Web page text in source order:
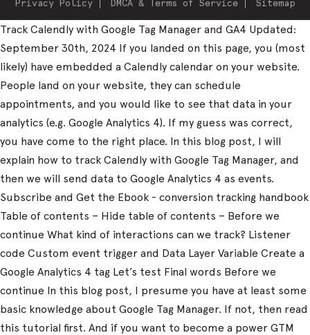
Privacy Policy
DMCA & Terms of Service Sitemap
Track Calendly with Google Tag Manager and GA4 Updated:
September 30th, 2024 If you landed on this page, you (most
likely) have embedded a Calendly calendar on your website.
People land on your website, they can schedule
appointments, and you would like to see that data in your
analytics (e.g. Google Analytics 4). If my guess was correct,
you have come to the right place. In this blog post, I will
explain how to track Calendly with Google Tag Manager, and
then we will send data to Google Analytics 4 as events.
Subscribe and Get the Ebook - conversion tracking handbook
Table of contents – Hide table of contents – Before we
continue What kind of interactions can we track? Listener
code Custom event trigger and Data Layer Variable Create a
Google Analytics 4 tag Let’s test Final words Before we
continue In this blog post, I presume you have at least some
basic knowledge about Google Tag Manager. If not, then read
this tutorial first. And if you want to become a power GTM